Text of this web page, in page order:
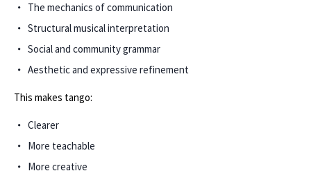
The mechanics of communication
Structural musical interpretation
Social and community grammar
Aesthetic and expressive refinement
This makes tango:
Clearer
More teachable
More creative